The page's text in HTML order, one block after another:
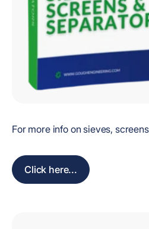
For more info on sieves,
Click here...